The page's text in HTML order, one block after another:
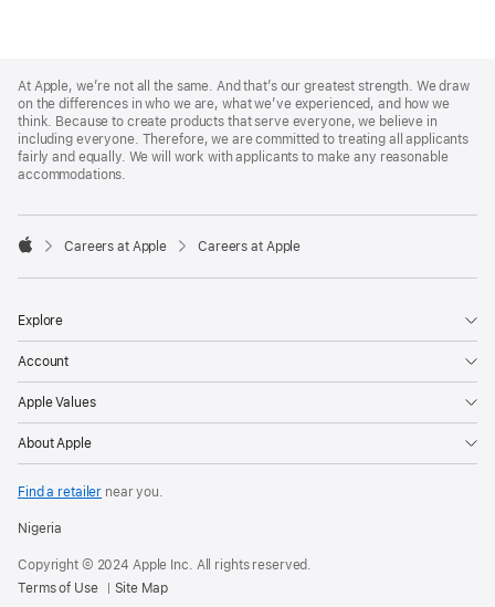
Footer
At Apple, we’re not all the same. And that’s our greatest strength. We draw
on the differences in who we are, what we’ve experienced, and how we
think. Because to create products that serve everyone, we believe in
including everyone. Therefore, we are committed to treating all applicants
fairly and equally. We will work with applicants to make any reasonable
accommodations.

Careers at Apple Careers at Apple
Explore
Account
Apple Values
About Apple
Find a retailer near you.
Nigeria
Copyright © 2024 Apple Inc. All rights reserved.
Terms of Use
Site Map